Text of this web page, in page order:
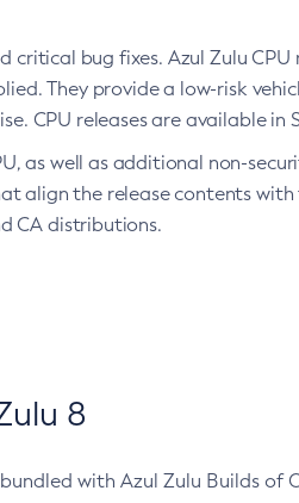
bug fixes. Azul Zulu CPU
They provide a low-risk
CPU releases are available in
as well as additional non-
align the release contents
CA distributions.
8
with Azul Zulu Builds of